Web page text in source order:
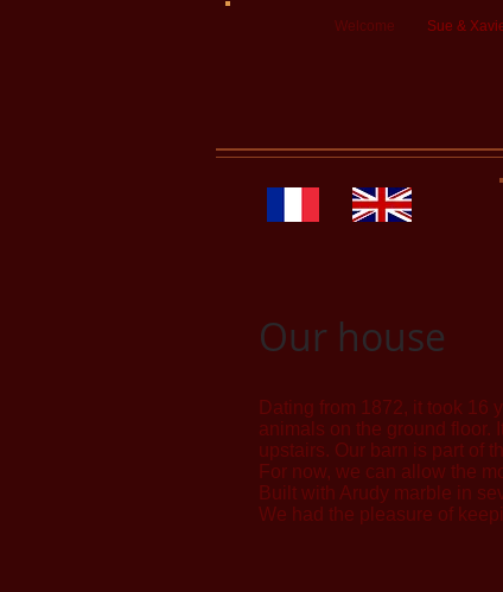
Welcome Sue &
Our house
Dating from 1872, it took 16
animals on the ground floor.
upstairs. Our barn is part of
For now, we can allow the
Built with Arudy marble in
We had the pleasure of